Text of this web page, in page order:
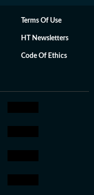
Terms Of Use
HT Newsletters
Code Of Ethics